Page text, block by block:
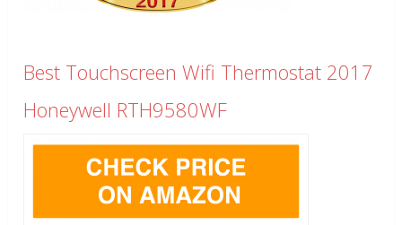
Best Touchscreen Wifi Thermostat 2017
Honeywell RTH9580WF